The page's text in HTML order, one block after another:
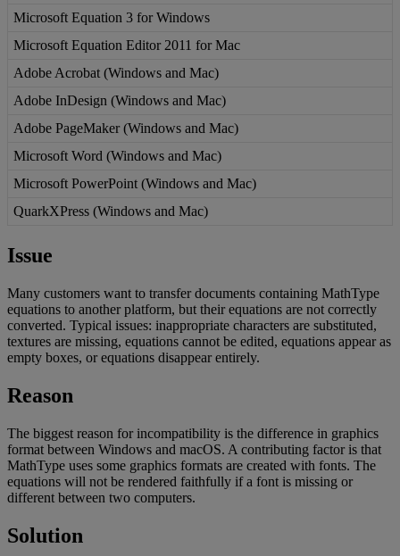
Microsoft Equation 3 for Windows
Microsoft Equation Editor 2011 for Mac
Adobe Acrobat (Windows and Mac)
Adobe InDesign (Windows and Mac)
Adobe PageMaker (Windows and Mac)
Microsoft Word (Windows and Mac)
Microsoft PowerPoint (Windows and Mac)
QuarkXPress (Windows and Mac)
Issue
Many customers want to transfer documents containing MathType
equations to another platform, but their equations are not correctly
converted. Typical issues: inappropriate characters are substituted,
textures are missing, equations cannot be edited, equations appear as
empty boxes, or equations disappear entirely.
Reason
The biggest reason for incompatibility is the difference in graphics
format between Windows and macOS. A contributing factor is that
MathType uses some graphics formats are created with fonts. The
equations will not be rendered faithfully if a font is missing or
different between two computers.
Solution